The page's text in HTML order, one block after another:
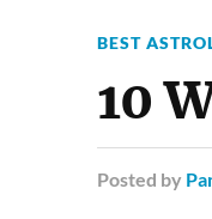
BEST
10
Posted by